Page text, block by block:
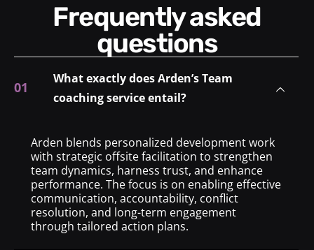
Frequently asked
questions
What exactly does Arden’s Team
coaching service entail?
Arden blends personalized development work
with strategic offsite facilitation to strengthen
team dynamics, harness trust, and enhance
performance. The focus is on enabling effective
communication, accountability, conflict
resolution, and long-term engagement
through tailored action plans.